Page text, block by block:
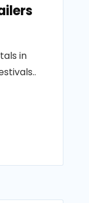
in